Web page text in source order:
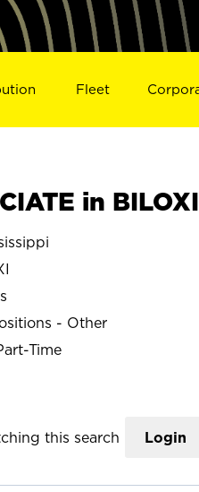
Fleet
in
- Other
Time
this search Login